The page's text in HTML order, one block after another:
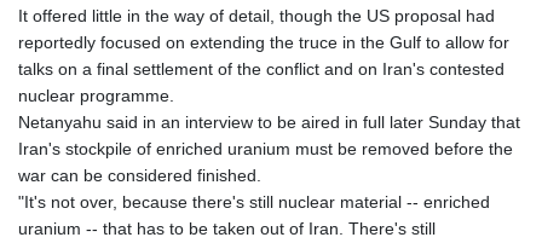
It offered little in the way of detail, though the US proposal had
reportedly focused on extending the truce in the Gulf to allow for
talks on a final settlement of the conflict and on Iran's contested
nuclear programme.
Netanyahu said in an interview to be aired in full later Sunday that
Iran's stockpile of enriched uranium must be removed before the
war can be considered finished.
"It's not over, because there's still nuclear material -- enriched
uranium -- that has to be taken out of Iran. There's still